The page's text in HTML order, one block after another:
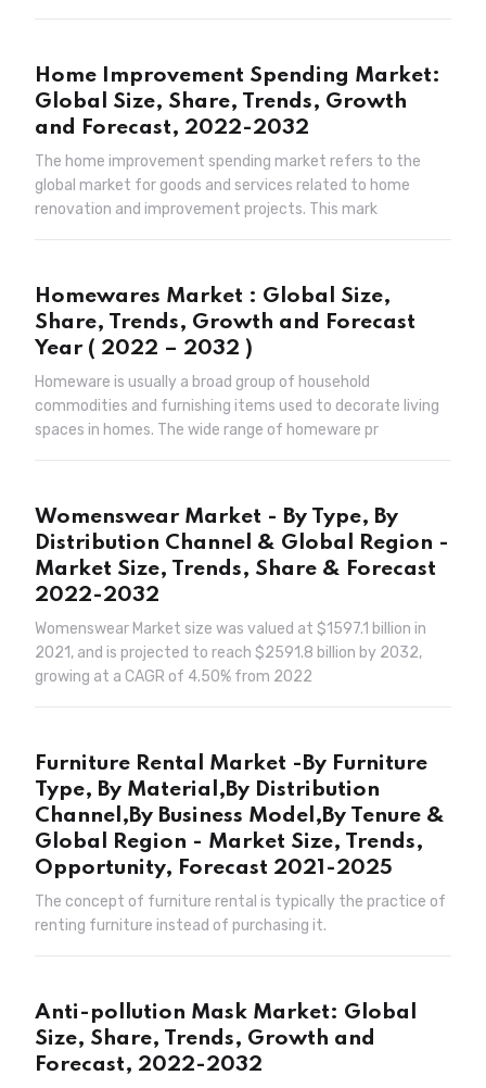
Home Improvement Spending Market:
Global Size, Share, Trends, Growth
and Forecast, 2022-2032
The home improvement spending market refers to the
global market for goods and services related to home
renovation and improvement projects. This mark
Homewares Market : Global Size,
Share, Trends, Growth and Forecast
Year ( 2022 – 2032 )
Homeware is usually a broad group of household
commodities and furnishing items used to decorate living
spaces in homes. The wide range of homeware pr
Womenswear Market - By Type, By
Distribution Channel & Global Region -
Market Size, Trends, Share & Forecast
2022-2032
Womenswear Market size was valued at $1597.1 billion in
2021, and is projected to reach $2591.8 billion by 2032,
growing at a CAGR of 4.50% from 2022
Furniture Rental Market -By Furniture
Type, By Material,By Distribution
Channel,By Business Model,By Tenure &
Global Region - Market Size, Trends,
Opportunity, Forecast 2021-2025
The concept of furniture rental is typically the practice of
renting furniture instead of purchasing it.
Anti-pollution Mask Market: Global
Size, Share, Trends, Growth and
Forecast, 2022-2032